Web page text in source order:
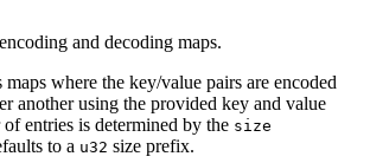
and decoding maps.
where the key/value pairs are encoded
another using the provided key and value
entries is determined by the size
to a u32 size prefix.